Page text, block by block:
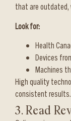
that are outdated,
Look for:
Health
Devices
Machines
High quality
consistent results.
3. Read